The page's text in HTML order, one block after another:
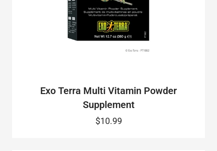
Exo Terra Multi Vitamin Powder
Supplement
$10.99